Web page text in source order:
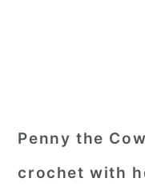
Penny the
crochet with